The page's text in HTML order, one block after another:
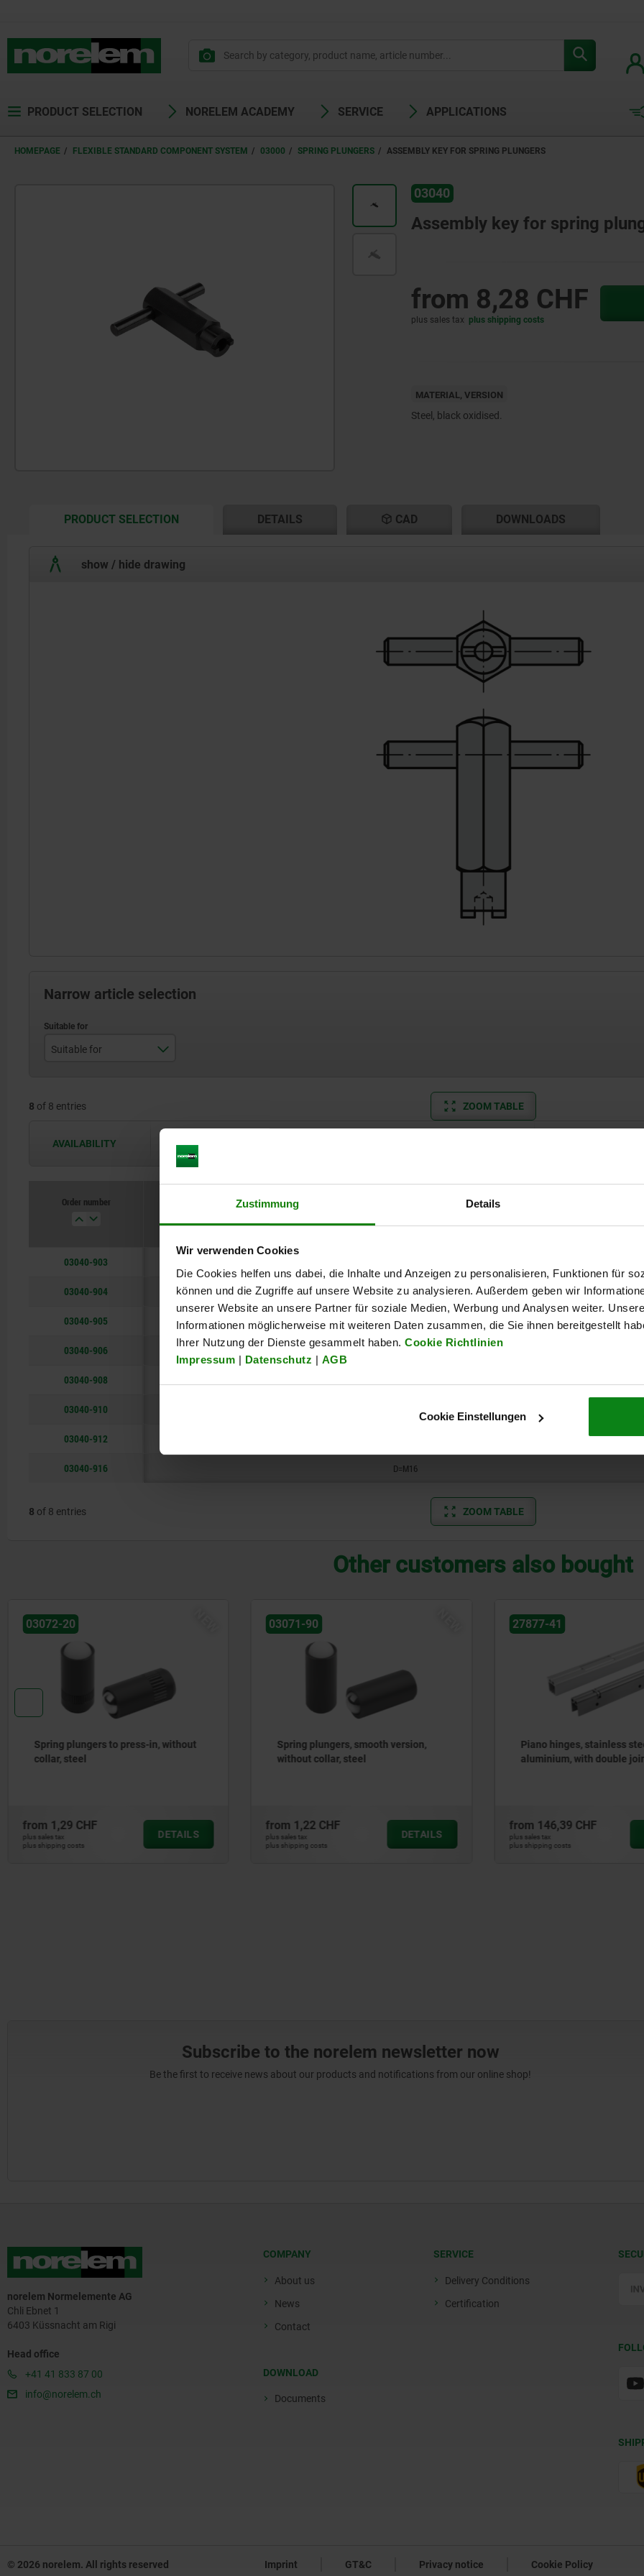
Zustimmung Details
Wir verwenden Cookies
Die Cookies helfen uns dabei, die Inhalte und Anzeigen zu personalisieren, Funktionen für
können und die Zugriffe auf unsere Website zu analysieren. Außerdem geben wir
unserer Website an unsere Partner für soziale Medien, Werbung und Analysen weiter.
Informationen möglicherweise mit weiteren Daten zusammen, die Sie ihnen bereitgestellt
Ihrer Nutzung der Dienste gesammelt haben. Cookie Richtlinien
Impressum | Datenschutz | AGB
Cookie Einstellungen
PRODUCT SELECTION NORELEM ACADEMY SERVICE APPLICATIONS
HOMEPAGE FLEXIBLE STANDARD COMPONENT SYSTEM 03000 SPRING PLUNGERS ASSEMBLY KEY FOR SPRING PLUNGERS
03040
Assembly key for spring
from 8,28 CHF
plus sales tax plus shipping costs
MATERIAL, VERSION
Steel, black oxidised.
PRODUCT SELECTIONCURRENT
DETAILS CAD DOWNLOADS
show / hide drawing
Narrow article selection
Suitable for
D=M4
D=M10
8 of 8 entries ZOOM TABLE
AVAILABILITY The availabilities are updated several times a day at regular intervals.
Order number
03040-903
03040-904 D=M4
03040-905 D=M5
03040-906 D=M6
03040-908
03040-910
03040-912
03040-916 D=M16
8 of 8 entries ZOOM TABLE
Other customers also bought
03071-90
Spring plungers, smooth version,
without collar, steel
from1,22 CHF
plus sales tax
plus shipping costs
DETAILS
27877-41
Piano hinges, stainless steel or
aluminium, with double joint
from146,39 CHF
plus sales tax
plus shipping costs
DETAILS
27877-81
Piano hinges, steel, in-
gooseneck and 120°
from93,27 CHF
plus sales tax
plus shipping costs
Subscribe to the norelem newsletter now
Be the first to receive news about our products and notifications from our online shop!
norelem Normelemente AG
Chli Ebnet 1
6403 Küssnacht am Rigi
Head office
+41 41 833 87 00
info@norelem.ch
COMPANY
About us
News
Contact
DOWNLOAD
Documents
SERVICE
Delivery Conditions
Certification
© 2026 norelem. All rights reserved Imprint GT&C Privacy notice Cookie Policy